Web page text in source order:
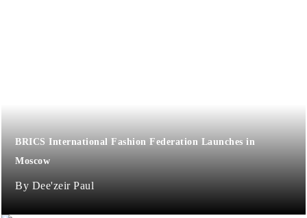
BRICS International Fashion Federation Launches in
Moscow
Dee'zeir Paul